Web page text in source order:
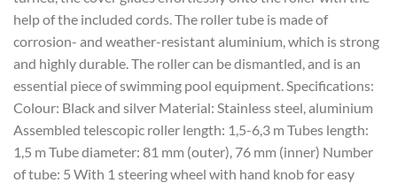
help of the included cords. The roller tube is made of
corrosion- and weather-resistant aluminium, which is strong
and highly durable. The roller can be dismantled, and is an
essential piece of swimming pool equipment. Specifications:
Colour: Black and silver Material: Stainless steel, aluminium
Assembled telescopic roller length: 1,5-6,3 m Tubes length:
1,5 m Tube diameter: 81 mm (outer), 76 mm (inner) Number
of tube: 5 With 1 steering wheel with hand knob for easy